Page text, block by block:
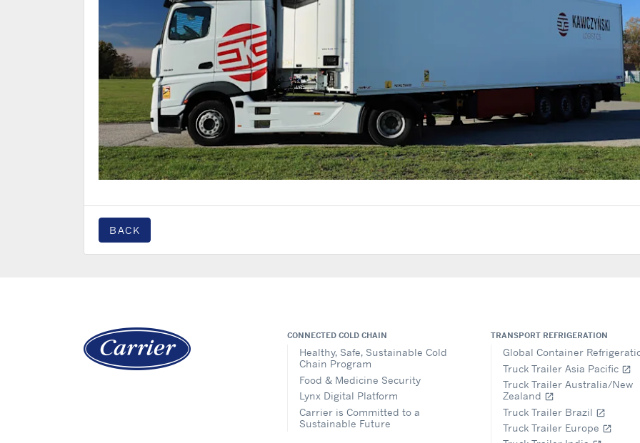
BACK
CONNECTED COLD CHAIN
Healthy, Safe, Sustainable Cold
Chain Program
Food & Medicine Security
Lynx Digital Platform
Carrier is Committed to a
Sustainable Future
TRANSPORT REFRIGERATION
Global Container
Truck Trailer Asia Pacific open_in_new
Truck Trailer Australia/New
Zealand open_in_new
Truck Trailer Brazil open_in_new
Truck Trailer Europe open_in_new